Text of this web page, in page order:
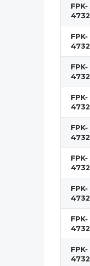
FPK-
4732
FPK-
4732
FPK-
4732
FPK-
4732
FPK-
4732
FPK-
4732
FPK-
4732
FPK-
4732
FPK-
4732